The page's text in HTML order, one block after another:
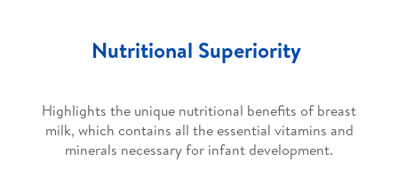
Nutritional Superiority
Highlights the unique nutritional benefits of breast
milk, which contains all the essential vitamins and
minerals necessary for infant development.